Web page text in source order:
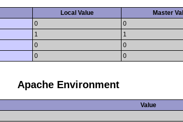
Local Value
Master
0
0
1
1
0
0
0 0
Apache Environment
Value